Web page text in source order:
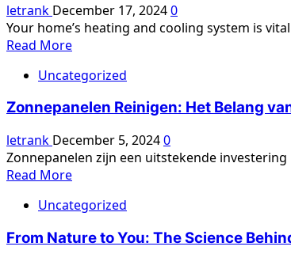
and
Its
Importance
in
Modern
Gaming
letrank December 17, 20240
Your home’s heating and cooling system is
Read MoreRead
about
Comprehensive
Guide
Home
Heating
and
Cooling
According
to
Uncategorized
Zonnepanelen Reinigen: Het Belang
letrank December 5, 20240
Zonnepanelen zijn een uitstekende
Read MoreRead
about
Reinigen:
Uncategorized
From Nature to You: The Science